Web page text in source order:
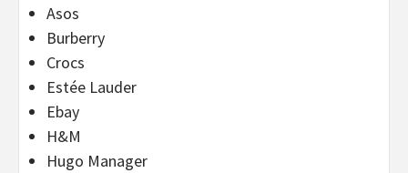
Asos
Burberry
Crocs
Estée Lauder
Ebay
H&M
Hugo Manager